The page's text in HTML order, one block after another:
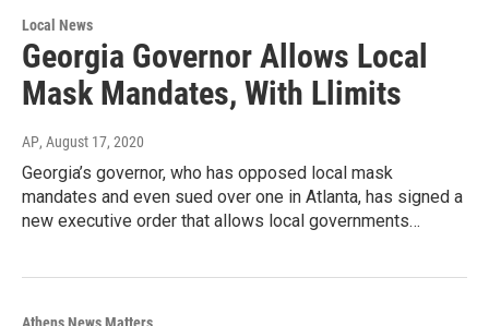
Local News
Georgia Governor Allows Local
Mask Mandates, With Llimits
AP, August 17, 2020
Georgia’s governor, who has opposed local mask
mandates and even sued over one in Atlanta, has signed a
new executive order that allows local governments…